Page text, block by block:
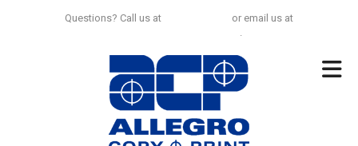
Questions? Call us at
or email us at
.